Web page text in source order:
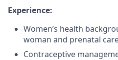
Experience:
Women’s health
woman and prenatal
Contraceptive